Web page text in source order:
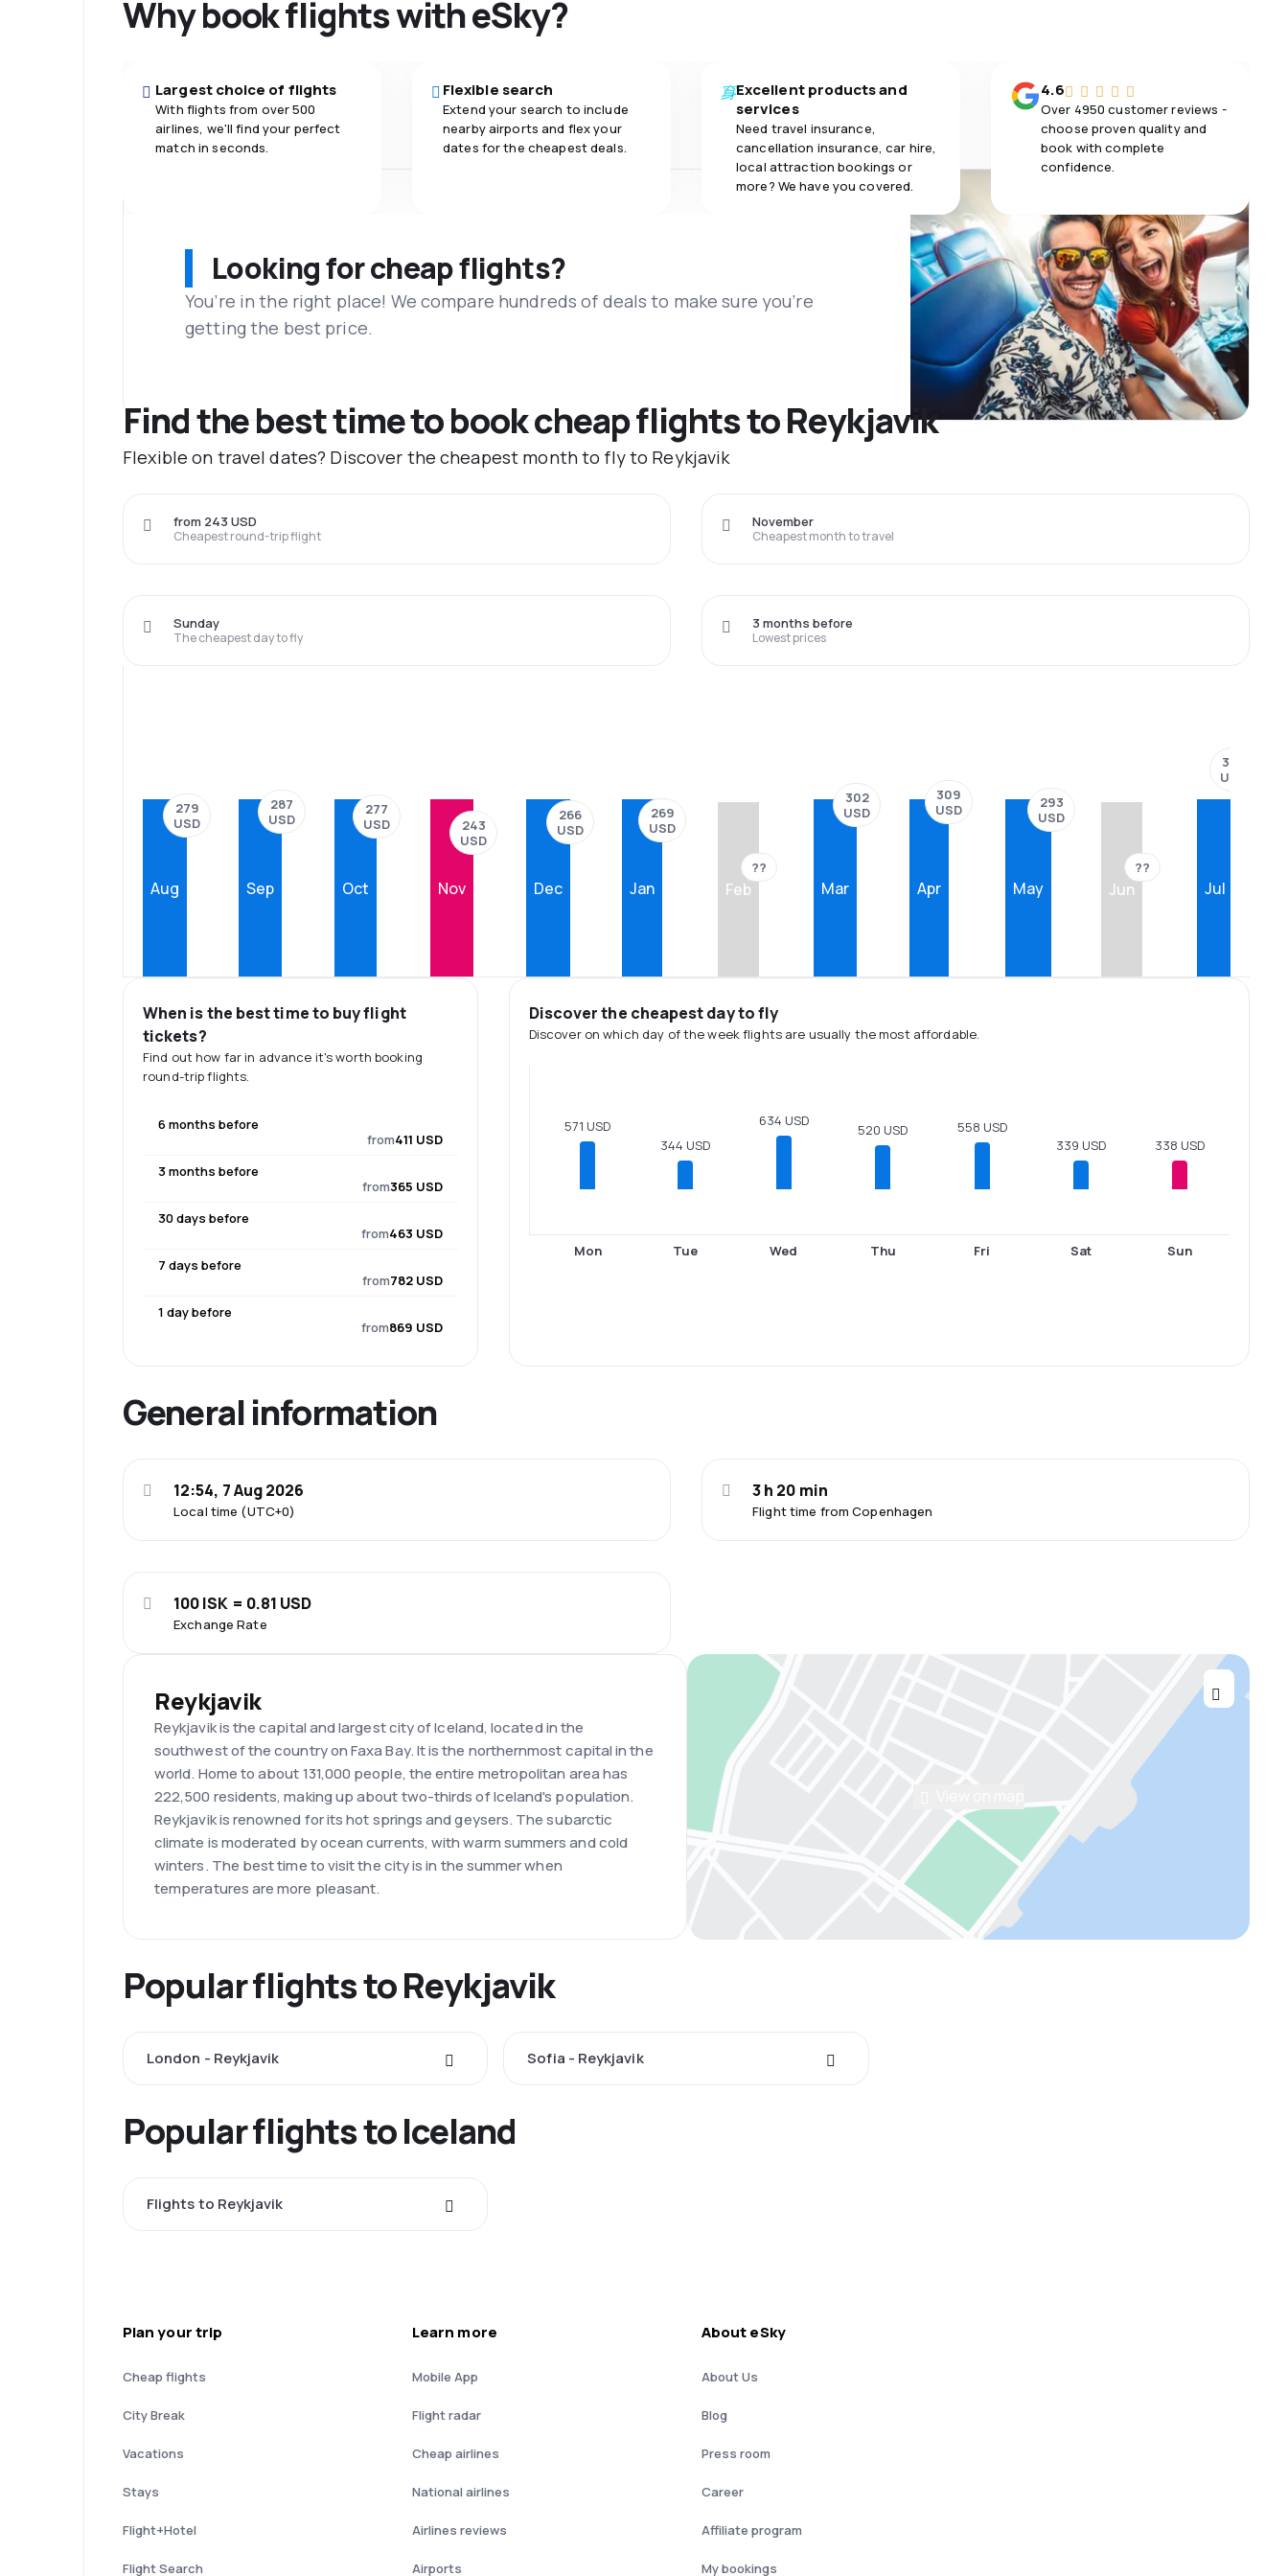
Why book flights with eSky?
Largest choice of flights
With flights from over 500
airlines, we'll find your perfect
match in seconds.
Flexible search
Extend your search to include
nearby airports and flex your
dates for the cheapest deals.
Excellent products and
services
Need travel insurance,
cancellation insurance, car hire,
local attraction bookings or
more? We have you covered.
4.6
Over 4950 customer reviews -
choose proven quality and
book with complete
confidence.
Looking for cheap flights?
You’re in the right place! We compare hundreds of deals to make sure you’re
getting the best price.
Find the best time to book cheap flights to Reykjavik
Flexible on travel dates? Discover the cheapest month to fly to Reykjavik
Cheapest round-trip flight
from 243 USD
Cheapest month to travel
November
The cheapest day to fly
Sunday
Lowest prices
3 months before
Aug
279
USD
Sep
287
USD
Oct
277
USD
Nov
243
USD
Dec
266
USD
Jan
269
USD
Feb
??
Mar
302
USD
Apr
309
USD
May
293
USD
Jun
??
Jul
377
USD
When is the best time to buy flight
tickets?
Find out how far in advance it's worth booking
round-trip flights.
6 months before
from411 USD
3 months before
from365 USD
30 days before
from463 USD
7 days before
from782 USD
1 day before
from869 USD
Discover the cheapest day to fly
Discover on which day of the week flights are usually the most affordable.
571 USD
Mon
344 USD
Tue
634 USD
Wed
520 USD
Thu
558 USD
Fri
339 USD
Sat
338 USD
Sun
General information
Local time (UTC+0)
12:54, 7 Aug 2026
Flight time from Copenhagen
3 h 20 min
Exchange Rate
100 ISK = 0.81 USD
Reykjavik
Reykjavik is the capital and largest city of Iceland, located in the
southwest of the country on Faxa Bay. It is the northernmost capital in the
world. Home to about 131,000 people, the entire metropolitan area has
222,500 residents, making up about two-thirds of Iceland's population.
Reykjavik is renowned for its hot springs and geysers. The subarctic
climate is moderated by ocean currents, with warm summers and cold
winters. The best time to visit the city is in the summer when
temperatures are more pleasant.
Popular flights to Reykjavik
London - Reykjavik Sofia - Reykjavik
Popular flights to Iceland
Flights to Reykjavik
Plan your trip
Cheap flights
City Break
Vacations
Stays
Flight+Hotel
Flight Search
Learn more
Mobile App
Flight radar
Cheap airlines
National airlines
Airlines reviews
Airports
About eSky
About Us
Blog
Press room
Career
Affiliate program
My bookings